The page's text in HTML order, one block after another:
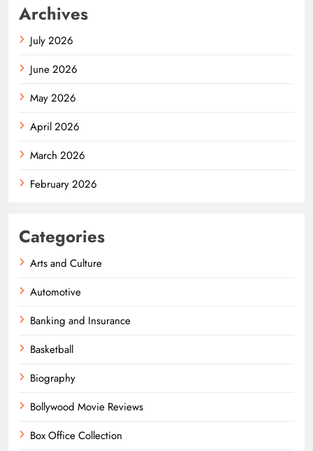
Archives
July 2026
June 2026
May 2026
April 2026
March 2026
February 2026
Categories
Arts and Culture
Automotive
Banking and Insurance
Basketball
Biography
Bollywood Movie Reviews
Box Office Collection